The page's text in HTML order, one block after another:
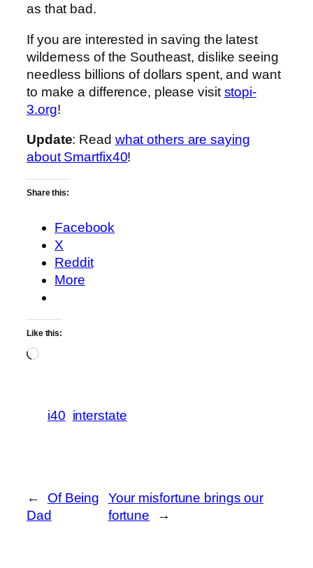
as that bad.
If you are interested in saving the latest
wilderness of the Southeast, dislike seeing
needless billions of dollars spent, and want
to make a difference, please visit stopi-
3.org!
Update: Read what others are saying
about Smartfix40!
Share this:
Facebook
X
Reddit
More
Like this:
Loading…
i40 interstate
←
Of Being
Dad
Your misfortune brings our
fortune
→